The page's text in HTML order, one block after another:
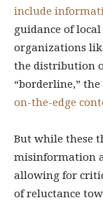
include
guidance of
organizations
the distribution
“borderline,”
on-the-edge
But while these
misinformation
allowing for
of reluctance